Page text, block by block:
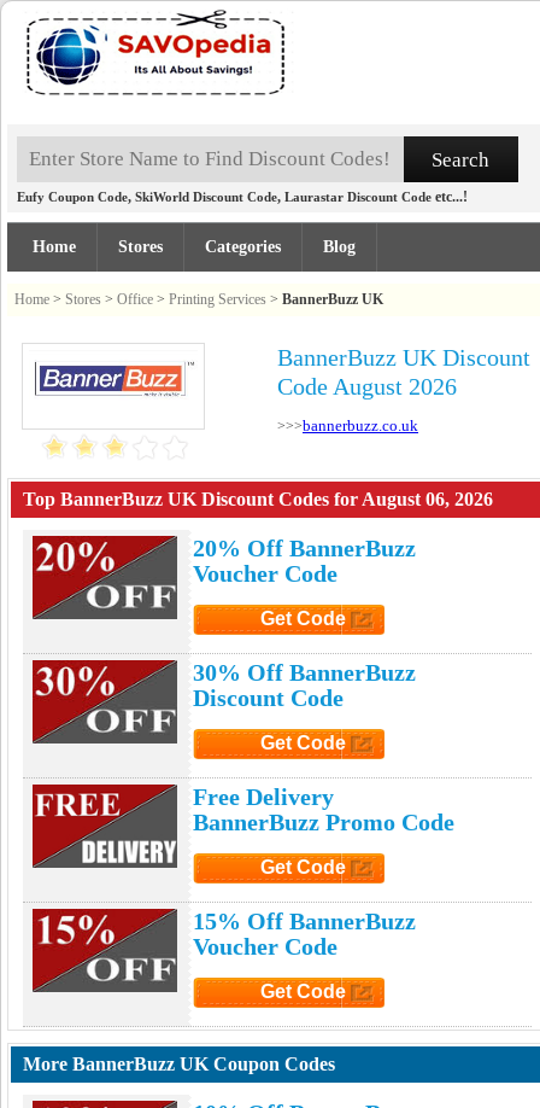
Eufy Coupon Code, SkiWorld Discount Code, Laurastar Discount Code etc...!
Home Stores Categories Blog
Home > Stores > Office > Printing Services > BannerBuzz UK
BannerBuzz UK Discount
Code August 2026
>>>bannerbuzz.co.uk
Top BannerBuzz UK Discount Codes for August 06, 2026
20% Off BannerBuzz
Voucher Code
Get Code
30% Off BannerBuzz
Discount Code
Get Code
Free Delivery
BannerBuzz Promo Code
Get Code
15% Off BannerBuzz
Voucher Code
Get Code
More BannerBuzz UK Coupon Codes